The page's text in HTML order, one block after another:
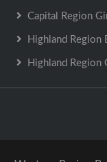
Capital Region
Highland Region
Highland Region